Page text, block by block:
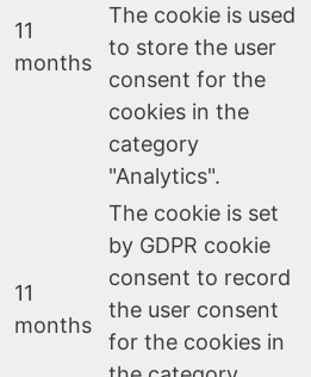
11
months
The cookie is used
to store the user
consent for the
cookies in the
category
"Analytics".
11
months
The cookie is set
by GDPR cookie
consent to record
the user consent
for the cookies in